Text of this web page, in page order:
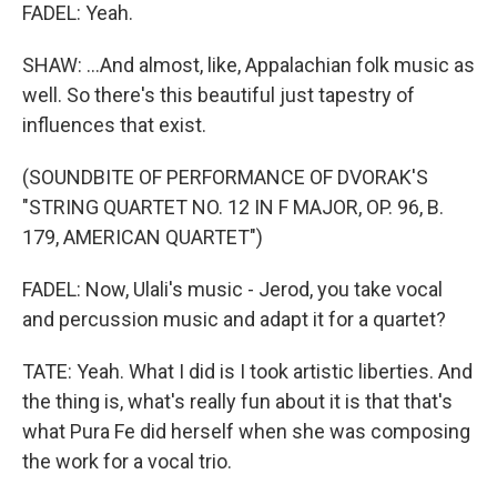
FADEL: Yeah.
SHAW: ...And almost, like, Appalachian folk music as
well. So there's this beautiful just tapestry of
influences that exist.
(SOUNDBITE OF PERFORMANCE OF DVORAK'S
"STRING QUARTET NO. 12 IN F MAJOR, OP. 96, B.
179, AMERICAN QUARTET")
FADEL: Now, Ulali's music - Jerod, you take vocal
and percussion music and adapt it for a quartet?
TATE: Yeah. What I did is I took artistic liberties. And
the thing is, what's really fun about it is that that's
what Pura Fe did herself when she was composing
the work for a vocal trio.